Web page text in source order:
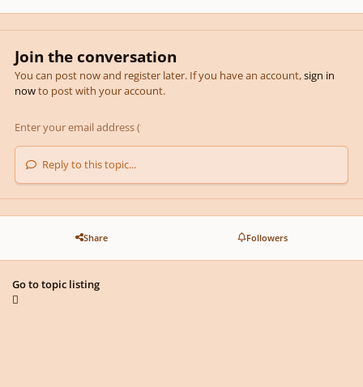
Join the conversation
You can post now and register later. If you have an account,sign in
nowto post with your account.
Reply to this topic...
Share Followers
Go to topic listing